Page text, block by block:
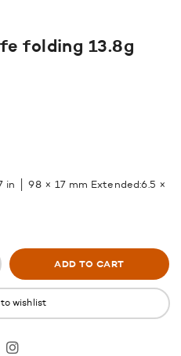
folding 13.8g
in │ 98 × 17 mm Extended:6.5 ×
ADD TO CART
wishlist
instagram